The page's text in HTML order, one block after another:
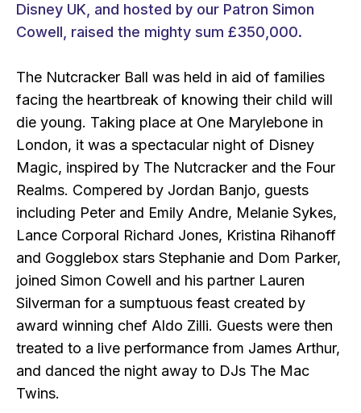
Disney UK, and hosted by our Patron Simon
Cowell, raised the mighty sum £350,000.
The Nutcracker Ball was held in aid of families
facing the heartbreak of knowing their child will
die young. Taking place at One Marylebone in
London, it was a spectacular night of Disney
Magic, inspired by The Nutcracker and the Four
Realms. Compered by Jordan Banjo, guests
including Peter and Emily Andre, Melanie Sykes,
Lance Corporal Richard Jones, Kristina Rihanoff
and Gogglebox stars Stephanie and Dom Parker,
joined Simon Cowell and his partner Lauren
Silverman for a sumptuous feast created by
award winning chef Aldo Zilli. Guests were then
treated to a live performance from James Arthur,
and danced the night away to DJs The Mac
Twins.